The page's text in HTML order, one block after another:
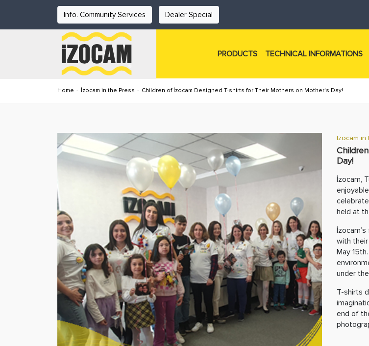
Info. Community Services Dealer Special
PRODUCTS TECHNICAL INFORMATIONS
Home - İzocam in the Press - Children of İzocam Designed T-shirts for Their Mothers on Mother's Day!
İzocam in
Day!
İzocam,
held at
with
May
under
T-shirts
end of